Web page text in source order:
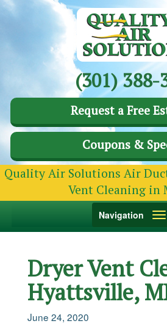
(301) 388-
Request a Free
Coupons &
Quality Air Solutions Air
Vent Cleaning in
Toggle
Navigation
Dryer Vent
Hyattsville,
June 24, 2020